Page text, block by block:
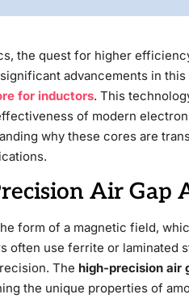
the quest for higher
advancements in
for inductors. This
of modern
why these cores are
Air Gap
form of a magnetic field,
often use ferrite or laminated
The high-precision air
the unique properties of